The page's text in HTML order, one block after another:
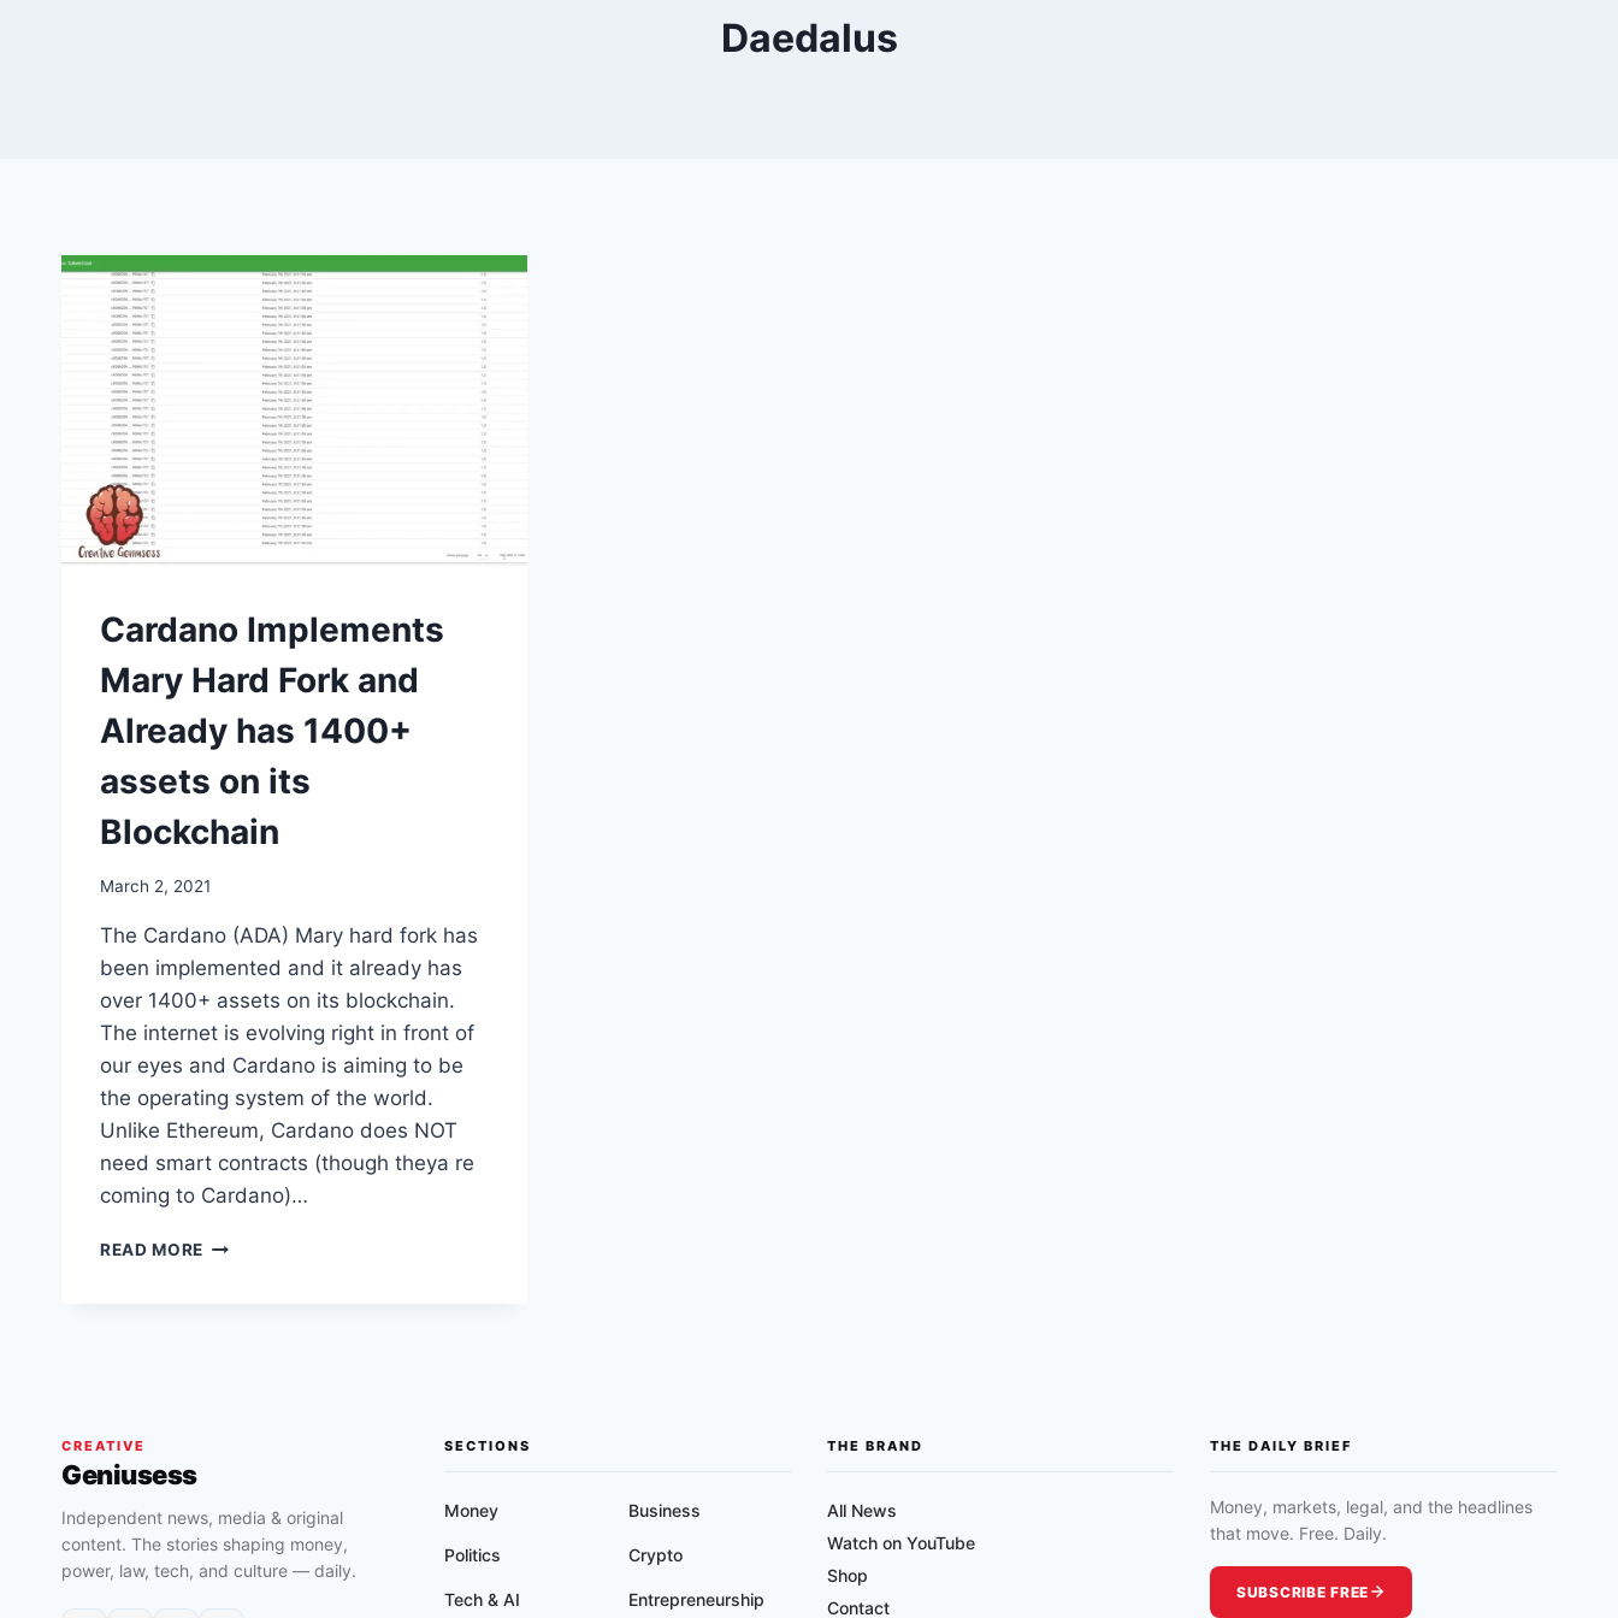
Daedalus
Cardano Implements
Mary Hard Fork and
Already has 1400+
assets on its
Blockchain
March 2, 2021
The Cardano (ADA) Mary hard fork has
been implemented and it already has
over 1400+ assets on its blockchain.
The internet is evolving right in front of
our eyes and Cardano is aiming to be
the operating system of the world.
Unlike Ethereum, Cardano does NOT
need smart contracts (though theya re
coming to Cardano)…
READ MORE CARDANO
ITS
BLOCKCHAIN
CREATIVE
Geniusess
Independent news, media & original
content. The stories shaping money,
power, law, tech, and culture — daily.
SECTIONS
Money Business
Politics Crypto
Tech & AI Entrepreneurship
THE BRAND
All News
Watch on YouTube
Shop
Contact
THE DAILY BRIEF
Money, markets, legal, and the headlines
that move. Free. Daily.
SUBSCRIBE FREE